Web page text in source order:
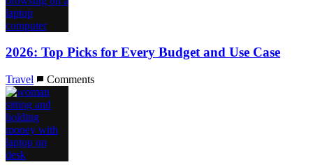
2026: Top Picks for Every Budget and Use Case
Travel Comments